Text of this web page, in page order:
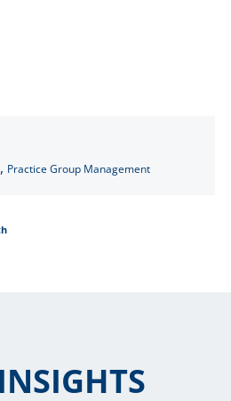
, Practice Group Management